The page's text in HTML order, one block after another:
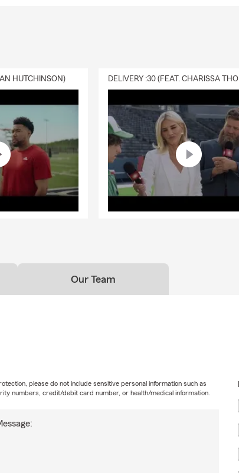
HUTCHINSON)
Our Team
please do not include sensitive personal information such as
numbers, credit/debit card number, or health/medical information.